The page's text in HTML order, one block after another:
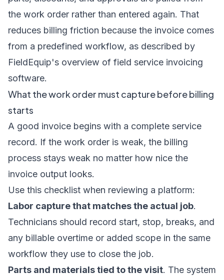
the work order rather than entered again. That
reduces billing friction because the invoice comes
from a predefined workflow, as described by
FieldEquip's overview of field service invoicing
software.
What the work order must capture before billing
starts
A good invoice begins with a complete service
record. If the work order is weak, the billing
process stays weak no matter how nice the
invoice output looks.
Use this checklist when reviewing a platform:
Labor capture that matches the actual job.
Technicians should record start, stop, breaks, and
any billable overtime or added scope in the same
workflow they use to close the job.
Parts and materials tied to the visit. The system